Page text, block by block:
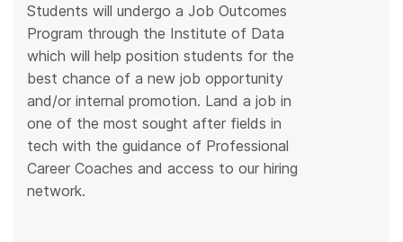
Students will undergo a Job Outcomes
Program through the Institute of Data
which will help position students for the
best chance of a new job opportunity
and/or internal promotion. Land a job in
one of the most sought after fields in
tech with the guidance of Professional
Career Coaches and access to our hiring
network.